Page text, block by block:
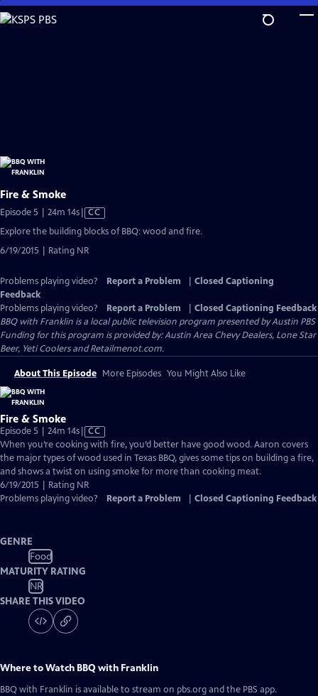
Skip
to
Fire & Smoke
Episode 5 | 24m 14sVideo
has
Closed
Captions
CC
Explore the building blocks of BBQ: wood and fire.
6/19/2015 | Rating NR
Problems playing video? Report a Problem
Closed Captioning
Feedback
Problems playing video?
Report a Problem
Closed Captioning Feedback
BBQ with Franklin is a local public television program presented byAustin PBS
Funding for this program is provided by: Austin Area Chevy Dealers, Lone Star
Beer, Yeti Coolers and Retailmenot.com.
About This Episode More Episodes You Might Also Like
Fire & Smoke
Episode 5 | 24m 14sVideo
has
Closed
Captions
CC
When you’re cooking with fire, you’d better have good wood. Aaron covers
the major types of wood used in Texas BBQ, gives some tips on building a fire,
and shows a twist on using smoke for more than cooking meat.
6/19/2015 | Rating NR
Problems playing video?
Report a Problem Closed Captioning Feedback
GENRE
Food
MATURITY RATING
NR
SHARE THIS VIDEO
Where to Watch BBQ with Franklin
BBQ with Franklin is available to stream on pbs.org and the PBS app.